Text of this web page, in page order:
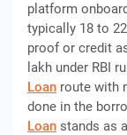
platform
typically 18 to
proof or credit
lakh under RBI
Loan route with
done in the
Loan stands as